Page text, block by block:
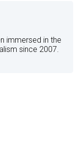
immersed in the
since 2007.